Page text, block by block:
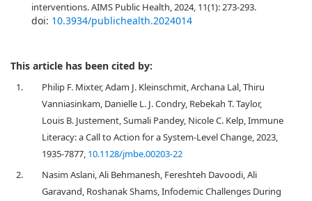
interventions. AIMS Public Health, 2024, 11(1): 273-293.
doi: 10.3934/publichealth.2024014
This article has been cited by:
1.
Philip F. Mixter, Adam J. Kleinschmit, Archana Lal, Thiru
Vanniasinkam, Danielle L. J. Condry, Rebekah T. Taylor,
Louis B. Justement, Sumali Pandey, Nicole C. Kelp, Immune
Literacy: a Call to Action for a System-Level Change, 2023,
1935-7877, 10.1128/jmbe.00203-22
2.
Nasim Aslani, Ali Behmanesh, Fereshteh Davoodi, Ali
Garavand, Roshanak Shams, Infodemic Challenges During